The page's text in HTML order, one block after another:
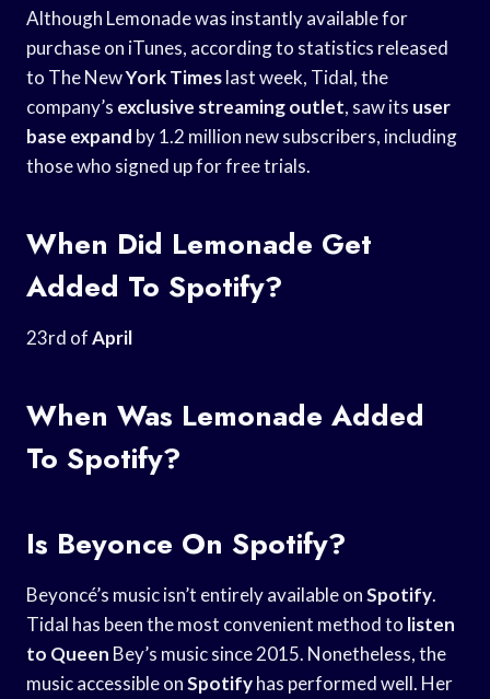
Although Lemonade was instantly available for
purchase on iTunes, according to statistics released
to The NewYork Timeslast week, Tidal, the
company’s exclusive streaming outlet, saw its user
base expand by 1.2 million new subscribers, including
those who signed up for free trials.
When Did Lemonade Get
Added To Spotify?
23rd ofApril
When Was Lemonade Added
To Spotify?
Is Beyonce On Spotify?
Beyoncé’s music isn’t entirely available onSpotify.
Tidal has been the most convenient method to listen
to Queen Bey’s music since 2015. Nonetheless, the
music accessible onSpotifyhas performed well. Her